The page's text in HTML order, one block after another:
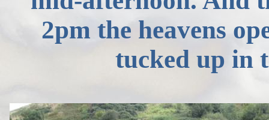
2pm the heavens
tucked up in